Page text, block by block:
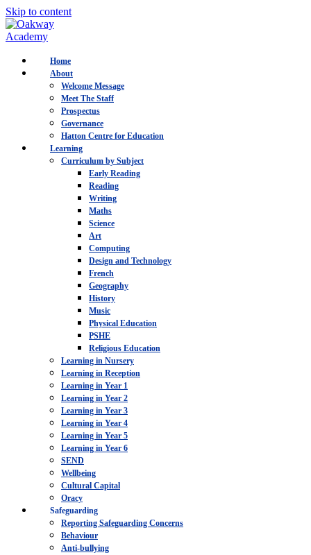
Skip to content
Home
About
Welcome Message
Meet The Staff
Prospectus
Governance
Hatton Centre for Education
Learning
Curriculum by Subject
Early Reading
Reading
Writing
Maths
Science
Art
Computing
Design and Technology
French
Geography
History
Music
Physical Education
PSHE
Religious Education
Learning in Nursery
Learning in Reception
Learning in Year 1
Learning in Year 2
Learning in Year 3
Learning in Year 4
Learning in Year 5
Learning in Year 6
SEND
Wellbeing
Cultural Capital
Oracy
Safeguarding
Reporting Safeguarding Concerns
Behaviour
Anti-bullying